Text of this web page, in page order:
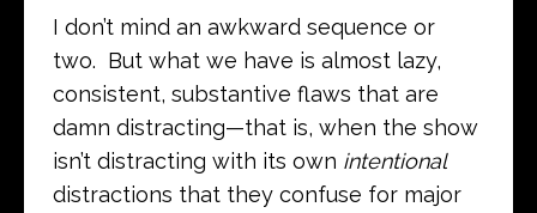
I don’t mind an awkward sequence or
two. But what we have is almost lazy,
consistent, substantive flaws that are
damn distracting—that is, when the show
isn’t distracting with its own intentional
distractions that they confuse for major